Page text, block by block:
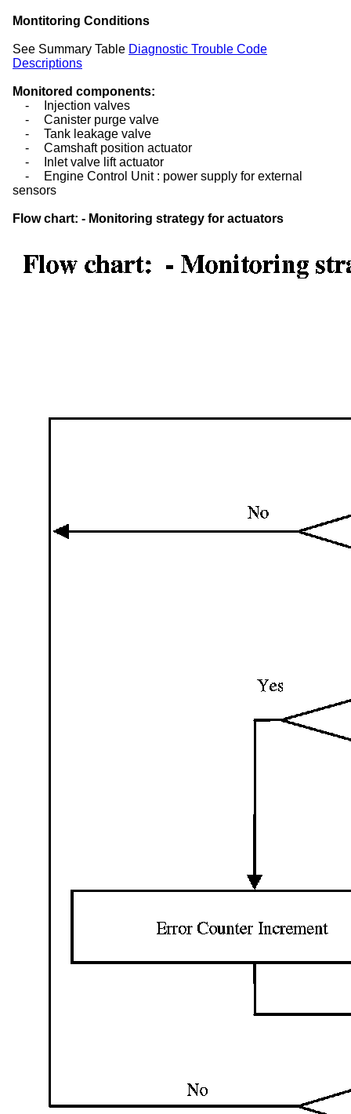
Montitoring Conditions
See Summary Table Diagnostic Trouble Code
Descriptions
Monitored components:
-
Injection valves
-
Canister purge valve
-
Tank leakage valve
-
Camshaft position actuator
-
Inlet valve lift actuator
-
Engine Control Unit : power supply for external
sensors
Flow chart: - Monitoring strategy for actuators